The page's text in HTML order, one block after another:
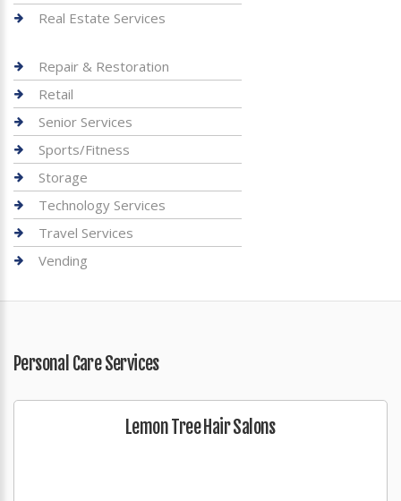
Real Estate Services
Repair & Restoration
Retail
Senior Services
Sports/Fitness
Storage
Technology Services
Travel Services
Vending
Personal Care Services
Lemon Tree Hair Salons